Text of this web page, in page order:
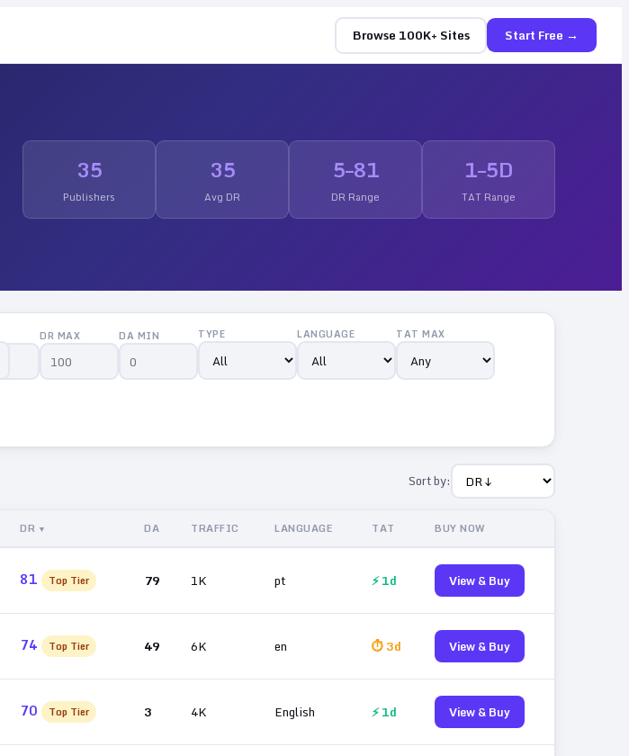
Browse 100K+ Sites Start Free →
35
Publishers
35
Avg DR
5–81
DR Range
1–5D
TAT Range
DR MAX DA MIN TYPE LANGUAGE TAT MAX
Sort by:
DR DA TRAFFIC LANGUAGE TAT BUY NOW
81 Top Tier 79 1K pt ⚡ 1d View & Buy
74 Top Tier 49 6K en ⏱ 3d View & Buy
70 Top Tier 3 4K English ⚡ 1d View & Buy